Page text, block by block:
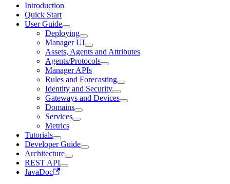
Introduction
Quick Start
User Guide
Deploying
Manager UI
Assets, Agents and Attributes
Agents/Protocols
Manager APIs
Rules and Forecasting
Identity and Security
Gateways and Devices
Domains
Services
Metrics
Tutorials
Developer Guide
Architecture
REST API
JavaDoc